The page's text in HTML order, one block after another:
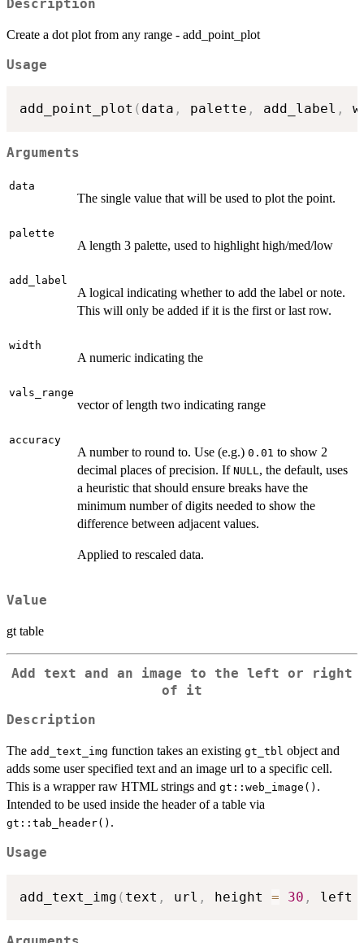
Description
Create a dot plot from any range - add_point_plot
Usage
add_point_plot ( data , palette , add_label ,
Arguments
data
The single value that will be used to plot the point.
palette
A length 3 palette, used to highlight high/med/low
add_label
A logical indicating whether to add the label or note.
This will only be added if it is the first or last row.
width
A numeric indicating the
vals_range
vector of length two indicating range
accuracy
A number to round to. Use (e.g.) 0.01 to show 2
decimal places of precision. If NULL, the default, uses
a heuristic that should ensure breaks have the
minimum number of digits needed to show the
difference between adjacent values.
Applied to rescaled data.
Value
gt table
Add text and an image to the left or right
of it
Description
The add_text_img function takes an existing gt_tbl object and
adds some user specified text and an image url to a specific cell.
This is a wrapper raw HTML strings and gt::web_image() .
Intended to be used inside the header of a table via
gt::tab_header() .
Usage
add_text_img ( text , url , height = 30 , left